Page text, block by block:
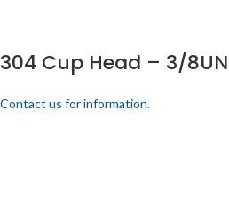
304 Cup Head – 3/
Contact us for information.